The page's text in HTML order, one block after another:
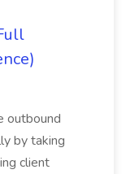
outbound
by taking
client